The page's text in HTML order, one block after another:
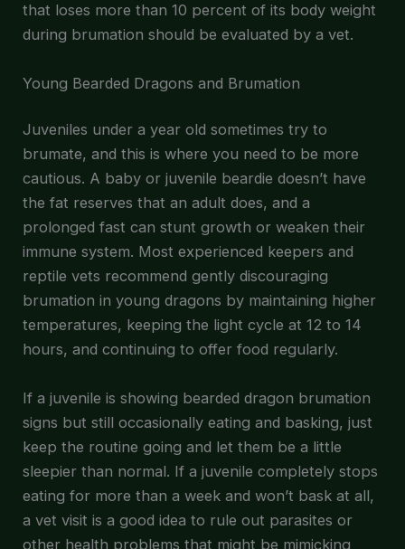
that loses more than 10 percent of its body weight
during brumation should be evaluated by a vet.
Young Bearded Dragons and Brumation
Juveniles under a year old sometimes try to
brumate, and this is where you need to be more
cautious. A baby or juvenile beardie doesn’t have
the fat reserves that an adult does, and a
prolonged fast can stunt growth or weaken their
immune system. Most experienced keepers and
reptile vets recommend gently discouraging
brumation in young dragons by maintaining higher
temperatures, keeping the light cycle at 12 to 14
hours, and continuing to offer food regularly.
If a juvenile is showing bearded dragon brumation
signs but still occasionally eating and basking, just
keep the routine going and let them be a little
sleepier than normal. If a juvenile completely stops
eating for more than a week and won’t bask at all,
a vet visit is a good idea to rule out parasites or
other health problems that might be mimicking